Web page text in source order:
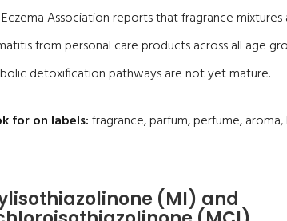
Association reports that fragrance
from personal care products across all age
detoxification pathways are not yet mature.
for on labels:fragrance, parfum, perfume,
(MI) and